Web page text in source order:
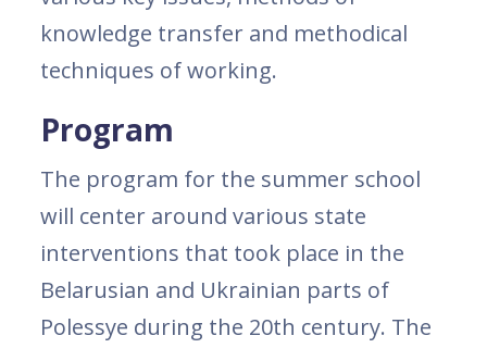
knowledge transfer and methodical
techniques of working.
Program
The program for the summer school
will center around various state
interventions that took place in the
Belarusian and Ukrainian parts of
Polessye during the 20th century. The